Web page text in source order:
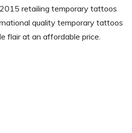
retailing temporary tattoos
quality temporary tattoos
flair at an affordable price.